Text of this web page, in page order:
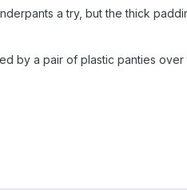
a try, but the thick
by a pair of plastic panties over